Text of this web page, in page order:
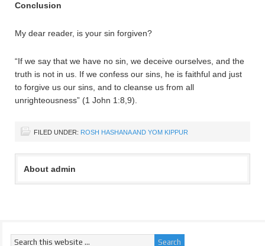
Conclusion
My dear reader, is your sin forgiven?
“If we say that we have no sin, we deceive ourselves, and the
truth is not in us. If we confess our sins, he is faithful and just
to forgive us our sins, and to cleanse us from all
unrighteousness” (1 John 1:8,9).
FILED UNDER: ROSH HASHANA AND YOM KIPPUR
About admin